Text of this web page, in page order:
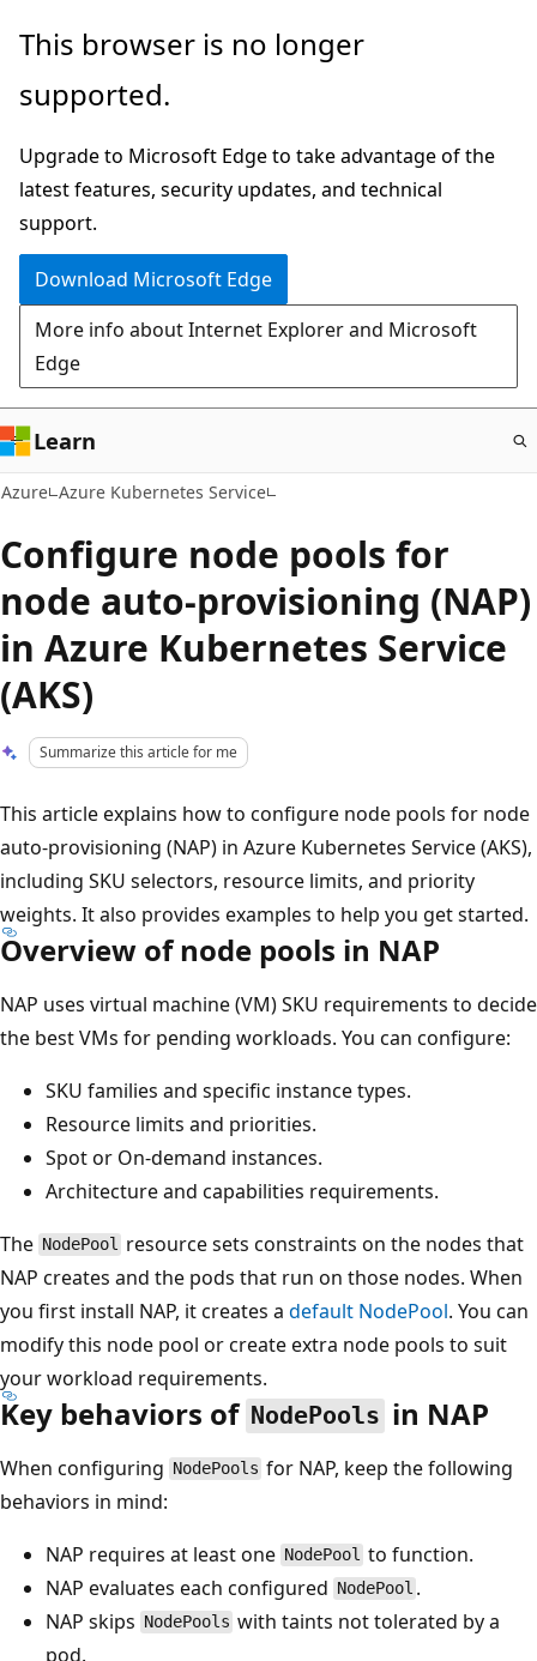
Skip
main
This browser is no longer
supported.
Upgrade to Microsoft Edge to take advantage of the
latest features, security updates, and technical
support.
Download Microsoft Edge
More info about Internet Explorer and Microsoft
Edge
Learn
Azure Azure Kubernetes Service
Configure node pools for
node auto-provisioning (NAP)
in Azure Kubernetes Service
(AKS)
Summarize this article for me
This article explains how to configure node pools for node
auto-provisioning (NAP) in Azure Kubernetes Service (AKS),
including SKU selectors, resource limits, and priority
weights. It also provides examples to help you get started.
Overview of node pools in NAP
NAP uses virtual machine (VM) SKU requirements to decide
the best VMs for pending workloads. You can configure:
SKU families and specific instance types.
Resource limits and priorities.
Spot or On-demand instances.
Architecture and capabilities requirements.
The NodePool resource sets constraints on the nodes that
NAP creates and the pods that run on those nodes. When
you first install NAP, it creates a default NodePool. You can
modify this node pool or create extra node pools to suit
your workload requirements.
Key behaviors of NodePools in NAP
When configuring NodePools for NAP, keep the following
behaviors in mind:
NAP requires at least one NodePool to function.
NAP evaluates each configured NodePool .
NAP skips NodePools with taints not tolerated by a
pod.